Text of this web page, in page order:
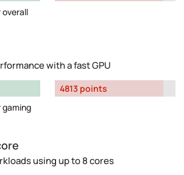
with a fast GPU
4813 points
using up to 8 cores